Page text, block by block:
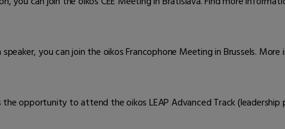
speaker, you can join the oikos Francophone Meeting in Brussels.
the opportunity to attend the oikos LEAP Advanced Track